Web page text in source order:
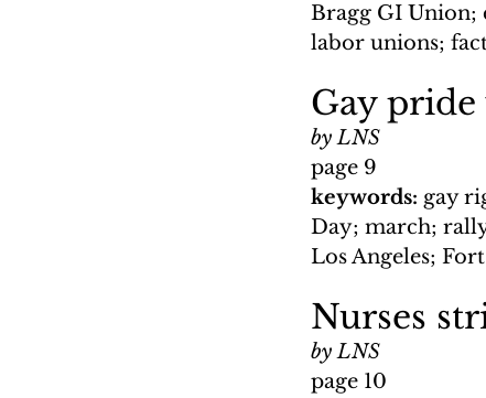
Bragg GI Union;
labor unions;
Gay
by LNS
page 9
keywords: gay
Day; march;
Los Angeles;
Nurses
by LNS
page 10